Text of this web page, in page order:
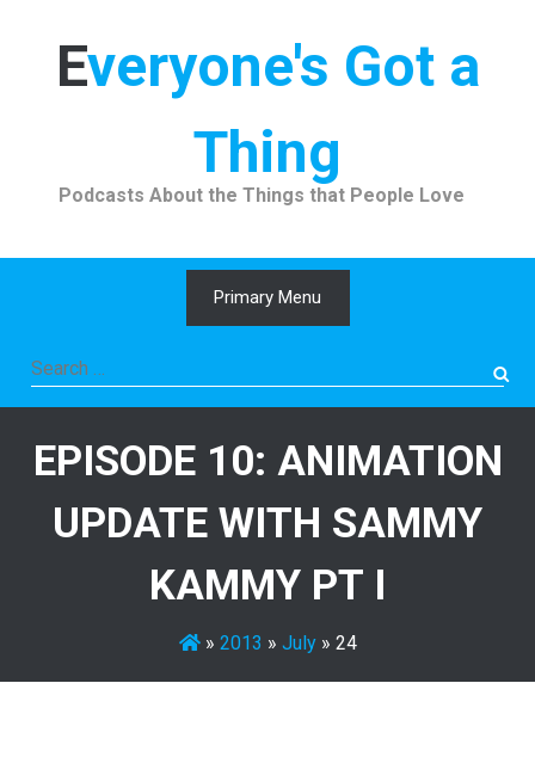
Everyone's Got a
Thing
Podcasts About the Things that People Love
Primary Menu
Search
for:
EPISODE 10: ANIMATION
UPDATE WITH SAMMY
KAMMY PT I
» 2013 » July» 24